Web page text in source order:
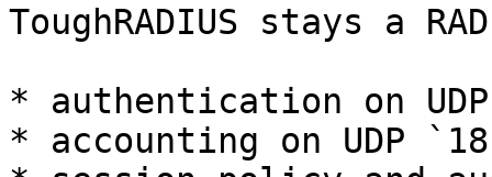
ToughRADIUS stays a
* authentication on
* accounting on UDP